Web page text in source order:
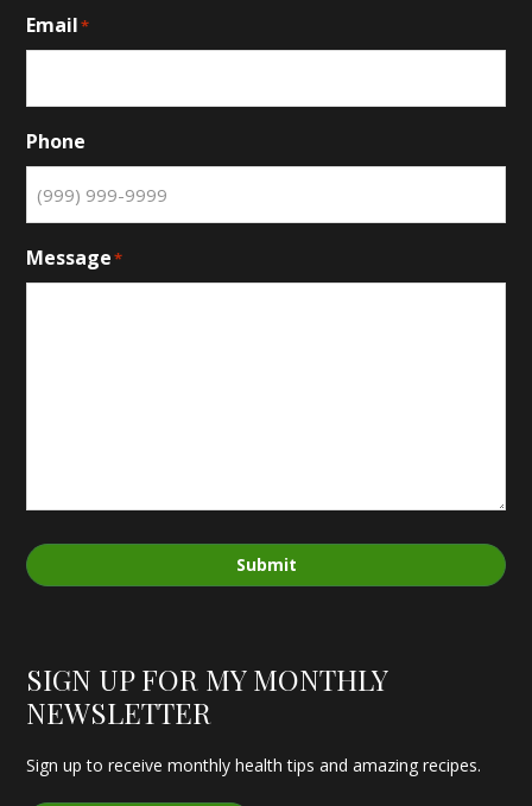
Email*
Phone
Message*
Submit
SIGN UP FOR MY MONTHLY
NEWSLETTER
Sign up to receive monthly health tips and amazing recipes.